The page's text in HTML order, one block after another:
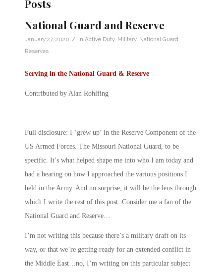
Posts
National Guard and Reserve
January 27, 2020 / in Active Duty, Military, National Guard
Reserves
Serving in the National Guard & Reserve
Contributed by Alan Rohlfing
Full disclosure: I ‘grew up’ in the Reserve Component of the
US Armed Forces. The Missouri National Guard, to be
specific. It’s what helped shape me into who I am today and
had a bearing on how I approached the various positions I
held in the Army. And no surprise, it will be the lens through
which I write the rest of this post. Consider me a fan of the
National Guard and Reserve…
I’m not writing this because there’s a military draft on its
way, or that we’re getting ready for an extended conflict in
the Middle East…no, I’m writing on this particular subject